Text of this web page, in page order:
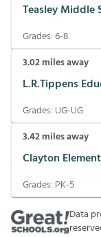
Teasley Middle
Grades:6-8
3.02miles away
L.R.Tippens
Grades: UG-UG
3.42miles away
Clayton
Grades: PK-5
Data